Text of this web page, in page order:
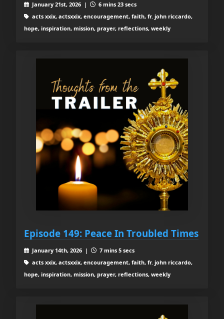
January 21st, 2026 |
6 mins 23 secs
acts xxix, actsxxix, encouragement, faith, fr. john riccardo,
hope, inspiration, mission, prayer, reflections, weekly
Episode 149: Peace In Troubled Times
January 14th, 2026 |
7 mins 5 secs
acts xxix, actsxxix, encouragement, faith, fr. john riccardo,
hope, inspiration, mission, prayer, reflections, weekly